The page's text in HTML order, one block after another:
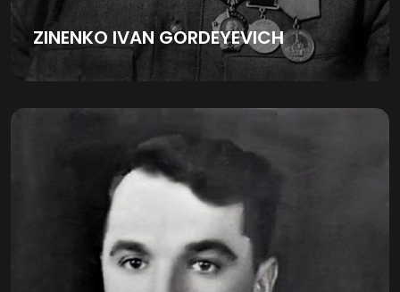
ZINENKO IVAN GORDEYEVICH